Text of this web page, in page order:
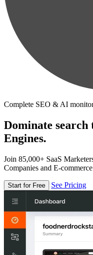
Complete SEO & AI
Dominate search
Engines.
Join 85,000+ SaaS
Companies and E-
Start for Free See Pricing